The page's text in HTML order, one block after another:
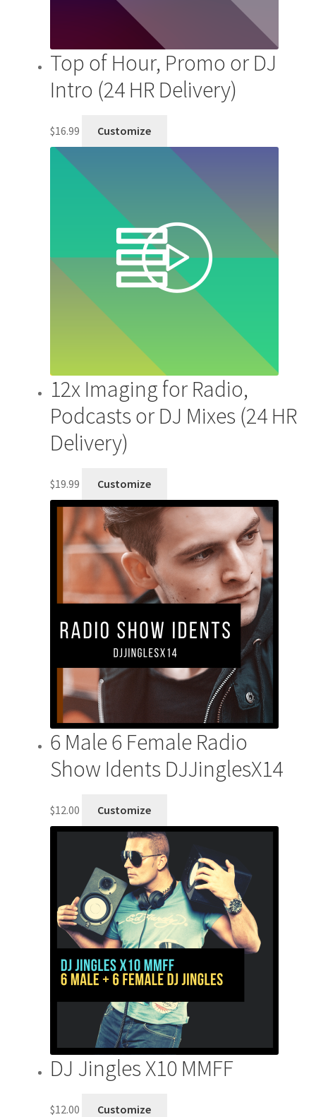
Top of Hour, Promo or DJ
Intro (24 HR Delivery)
$16.99 Customize
12x Imaging for Radio,
Podcasts or DJ Mixes (24 HR
Delivery)
$19.99 Customize
6 Male 6 Female Radio
Show Idents DJJinglesX14
$12.00 Customize
DJ Jingles X10 MMFF
$12.00 Customize